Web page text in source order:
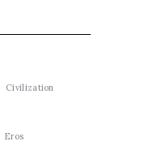
Civilization
Eros